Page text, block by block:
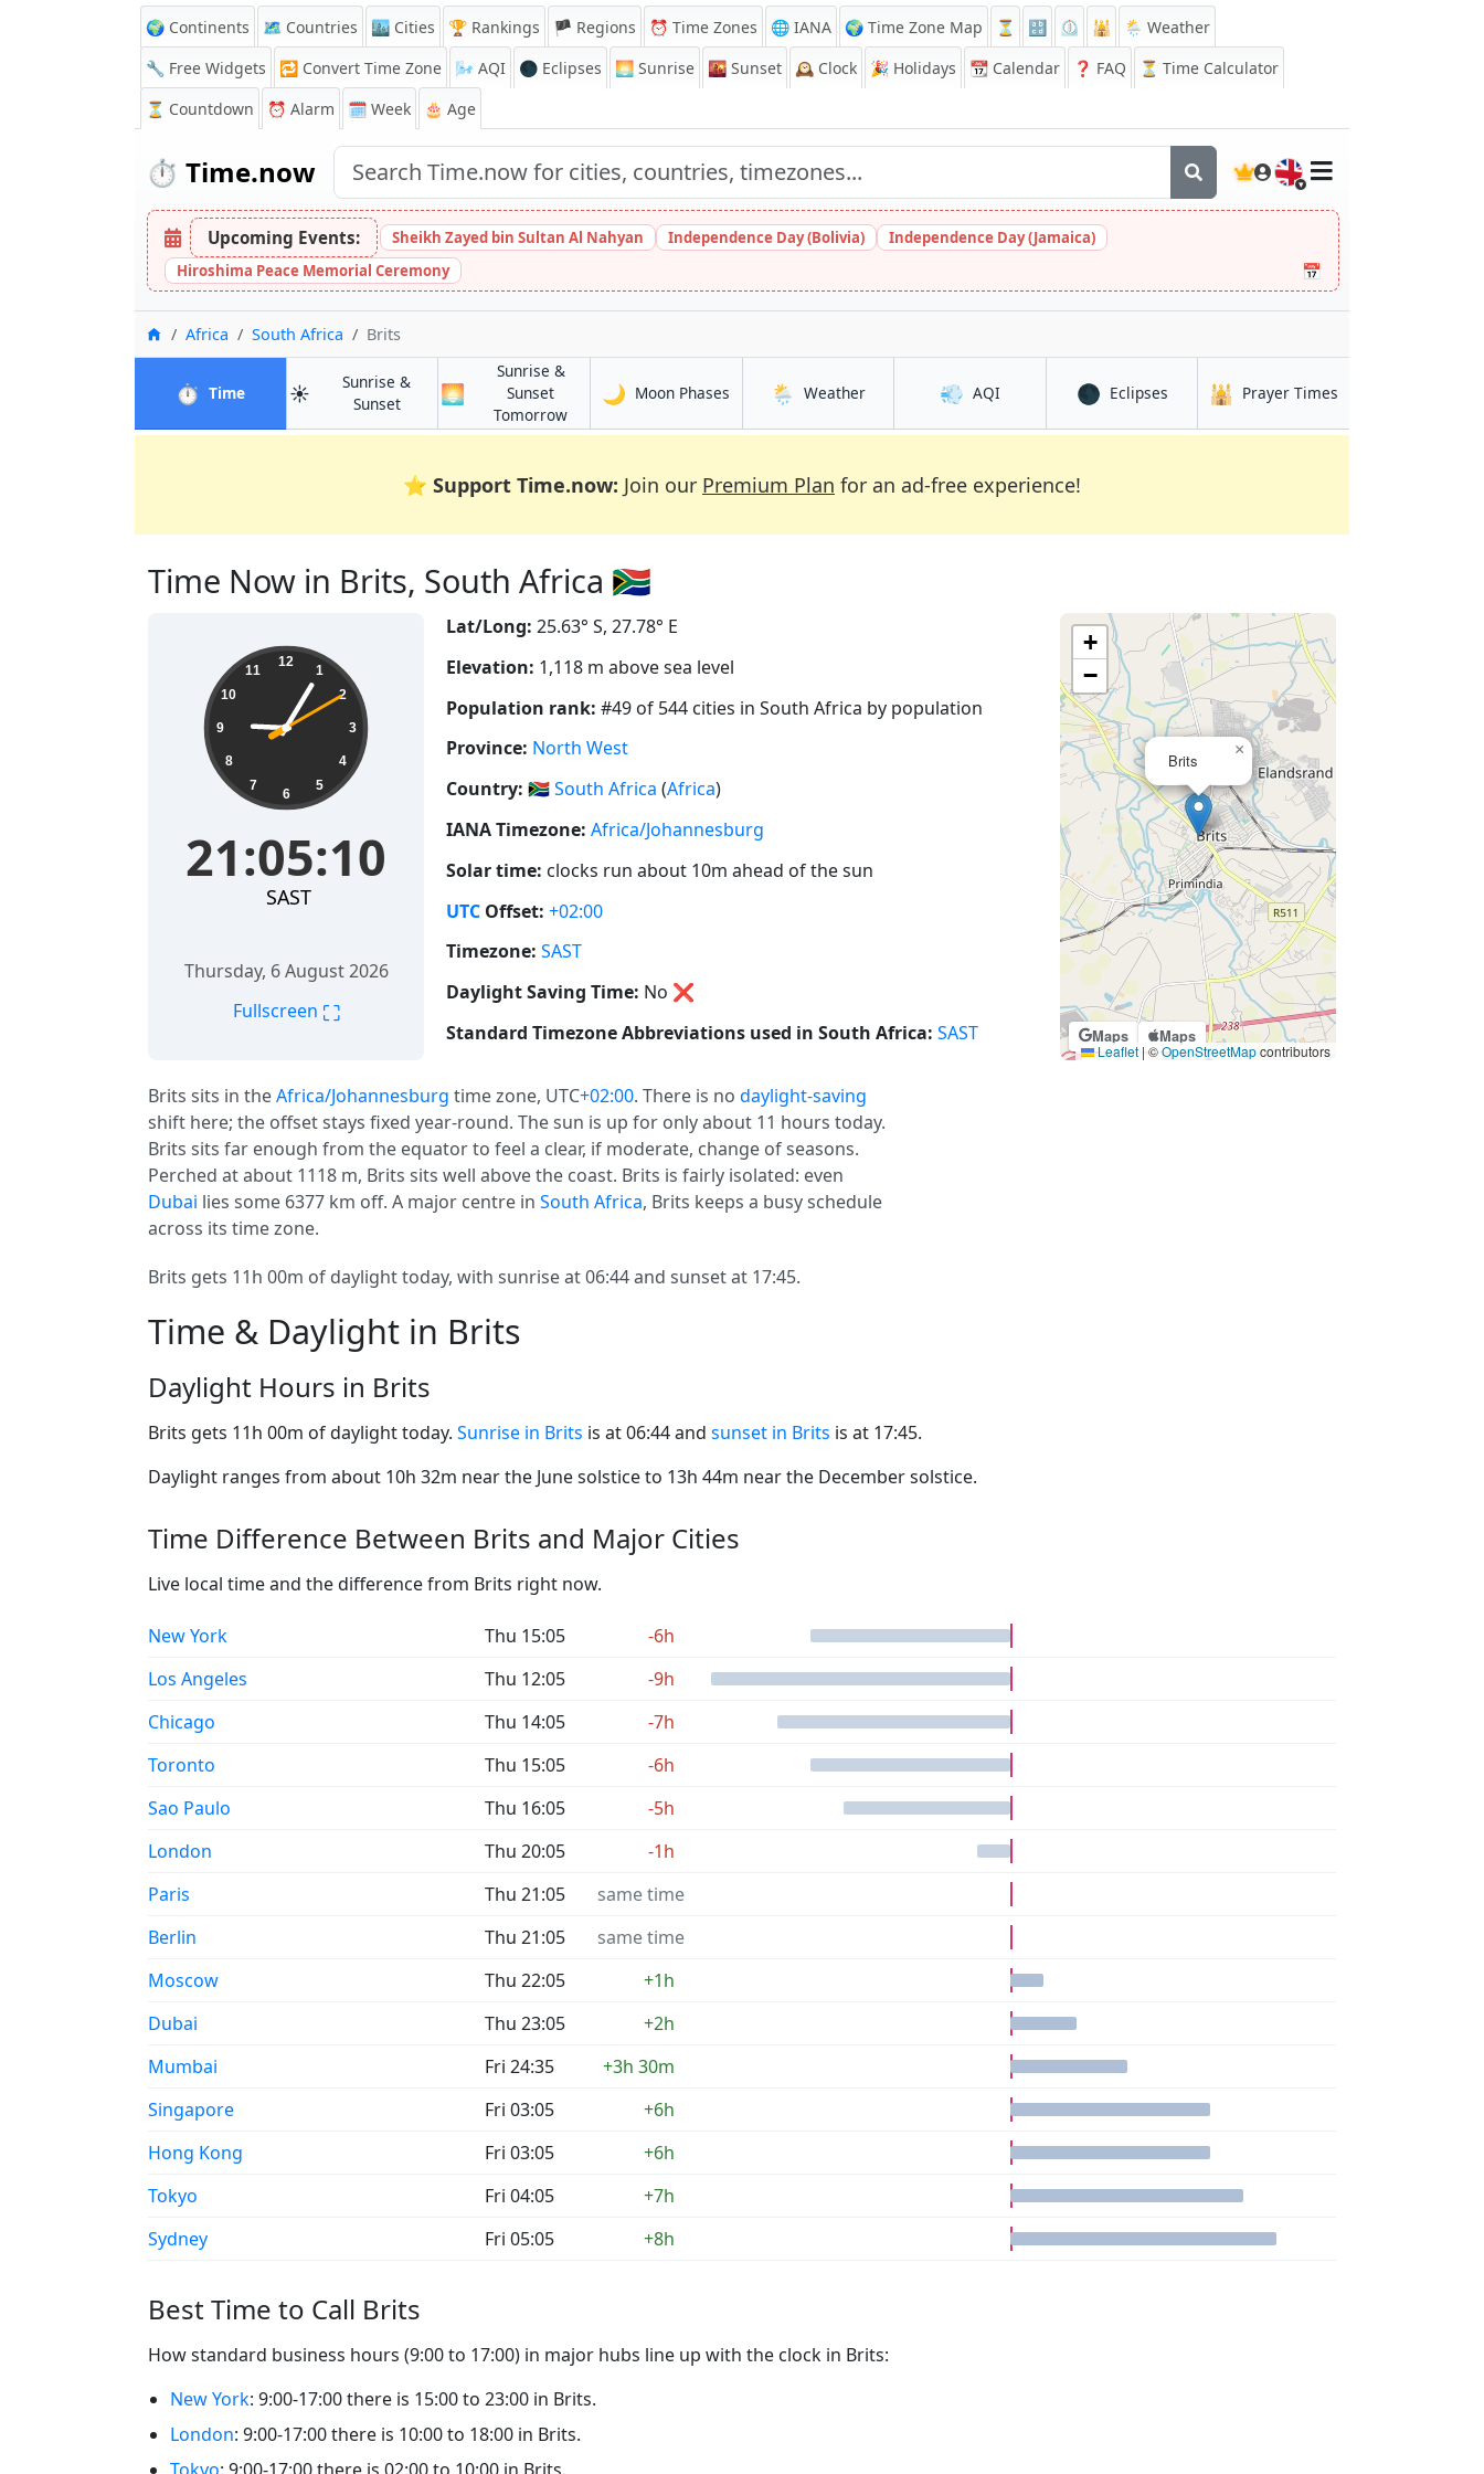
🌍 Continents 🗺️ Countries 🏙️ Cities 🏆 Rankings 🏴 Regions ⏰ Time Zones 🌐 IANA 🌍 Time Zone Map ⏳ 🔡 ⏲️ 🕌
🌦️ Weather
🔧 Free Widgets
🔁 Convert Time Zone 🌬️ AQI 🌑 Eclipses 🌅 Sunrise 🌇 Sunset 🕰️ Clock 🎉 Holidays 📆 Calendar ❓ FAQ
⏳ Time Calculator
⏳ Countdown ⏰ Alarm 🗓️ Week 🎂 Age
⏱️ Time.now 🇬🇧
Upcoming Events: Sheikh Zayed bin Sultan Al Nahyan Independence Day (Bolivia)
Independence Day (Jamaica)
Hiroshima Peace Memorial Ceremony
📅
Home
Africa South Africa Brits
⏱️ Timein Brits☀️
Sunrise &
Sunsetin Brits🌅
Sunrise &
Sunset
Tomorrowin Brits
🌙 Moon Phases in Brits🌦️ Weatherin Brits 💨 AQIin Brits 🌑 Eclipsesin Brits🕌 Prayer Times
⭐ Support Time.now: Join our Premium Plan for an ad-free experience!
Time Now in Brits, South Africa 🇿🇦
21:05:11 12
1
2
3
4
5
6
7
8
9
10
11
21:05:11
SAST
Thursday, 6 August 2026
Fullscreen ⛶
Lat/Long: 25.63° S, 27.78° E
Elevation: 1,118 m above sea level
Population rank: #49 of 544 cities in South Africa by population
Province: North West
Country: 🇿🇦South Africa (Africa)
IANA Timezone: Africa/Johannesburg
Solar time: clocks run about 10m ahead of the sun
UTC Offset: +02:00
Timezone: SAST
Daylight Saving Time: No ❌
Standard Timezone Abbreviations used in South Africa: SAST Maps Maps
Brits
×
+
−
Leaflet | ©OpenStreetMapcontributors
Brits sits in theAfrica/Johannesburg time zone, UTC+02:00. There is no daylight-saving
shift here; the offset stays fixed year-round. The sun is up for only about 11 hours today.
Brits sits far enough from the equator to feel a clear, if moderate, change of seasons.
Perched at about 1118 m, Brits sits well above the coast. Brits is fairly isolated: even
Dubai lies some 6377 km off. A major centre in South Africa, Brits keeps a busy schedule
across its time zone.
Brits gets 11h 00m of daylight today, with sunrise at 06:44 and sunset at 17:45.
Time & Daylight in Brits
Daylight Hours in Brits
Brits gets 11h 00m of daylight today. Sunrise in Brits is at 06:44 and sunset in Brits is at 17:45.
Daylight ranges from about 10h 32m near the June solstice to 13h 44m near the December solstice.
Time Difference Between Brits and Major Cities
Live local time and the difference from Brits right now.
New York Thu 15:05
-6h
Los Angeles
Thu 12:05
-9h
Chicago
Thu 14:05
-7h
Toronto
Thu 15:05
-6h
Sao Paulo
Thu 16:05
-5h
London
Thu 20:05
-1h
Paris
Thu 21:05
same time
Berlin
Thu 21:05
same time
Moscow
Thu 22:05
+1h
Dubai
Thu 23:05
+2h
Mumbai
Fri 24:35
+3h 30m
Singapore
Fri 03:05
+6h
Hong Kong
Fri 03:05
+6h
Tokyo
Fri 04:05
+7h
Sydney
Fri 05:05 +8h
Best Time to Call Brits
How standard business hours (9:00 to 17:00) in major hubs line up with the clock in Brits:
New York: 9:00-17:00 there is 15:00 to 23:00 in Brits.
London: 9:00-17:00 there is 10:00 to 18:00 in Brits.